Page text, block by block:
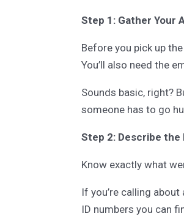
Step 1: Gather Your
Before you pick up
You’ll also need the
Sounds basic, right?
someone has to go
Step 2: Describe the
Know exactly what
If you’re calling
ID numbers you can